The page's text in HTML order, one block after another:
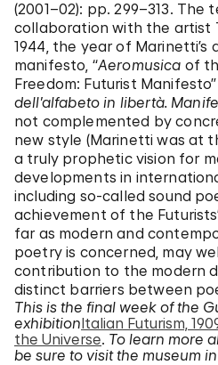
(2001–02): pp. 299–313.
collaboration with the artist
1944, the year of Marinetti’s
manifesto, “Aeromusica of
Freedom: Futurist Manifesto”
dell’alfabeto in libertà.
not complemented by
new style (Marinetti was at
a truly prophetic vision for
developments in
including so-called sound
achievement of the
far as modern and
poetry is concerned, may
contribution to the modern
distinct barriers between
This is the final week of the
exhibitionItalian Futurism,
the Universe. To learn more
be sure to visit the museum